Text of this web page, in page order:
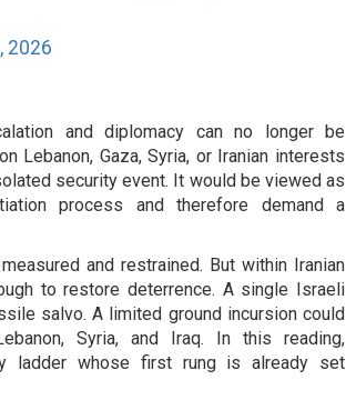
2026
and diplomacy can no longer be
Lebanon, Gaza, Syria, or Iranian interests
security event. It would be viewed as
process and therefore demand a
and restrained. But within Iranian
to restore deterrence. A single Israeli
salvo. A limited ground incursion could
Syria, and Iraq. In this reading,
ladder whose first rung is already set